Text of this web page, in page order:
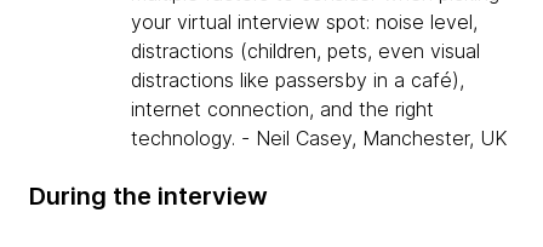
your virtual interview spot: noise level,
distractions (children, pets, even visual
distractions like passersby in a café),
internet connection, and the right
technology. - Neil Casey, Manchester, UK
During the interview